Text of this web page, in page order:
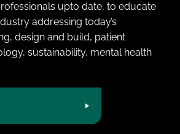
upto date, to educate
addressing today’s
design and build, patient
sustainability, mental health